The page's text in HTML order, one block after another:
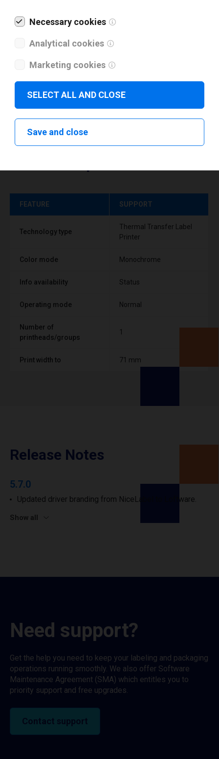
I have read and agree to the
FEATURE SUPPORT
Technology type
Thermal Transfer Label
Printer
Color mode Monochrome
Info availability Status
Operating mode Normal
Number of
printheads/groups
1
Print width to 71 mm
Release Notes
5.7.0
Updated driver branding from NiceLabel to Loftware.
Show all
Need support?
Get the help you need to keep your labeling and packaging
operations running smoothly. We also offer Software
Maintenance Agreement (SMA) which entitles you to
priority support and free upgrades.
Contact support
Necessary cookies
Analytical cookies
Marketing cookies
SELECT ALL AND CLOSE
Save and close